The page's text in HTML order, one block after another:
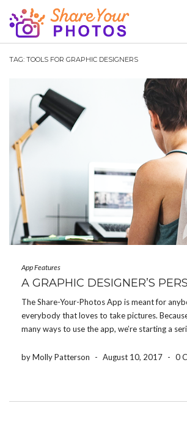
TAG: TOOLS FOR GRAPHIC DESIGNERS
App Features
A GRAPHIC DESIGNER’S
The Share-Your-Photos App is meant for
everybody that loves to take pictures.
many ways to use the app, we’re starting a
featuring how a graphic […]
by Molly Patterson - August 10, 2017 - 0